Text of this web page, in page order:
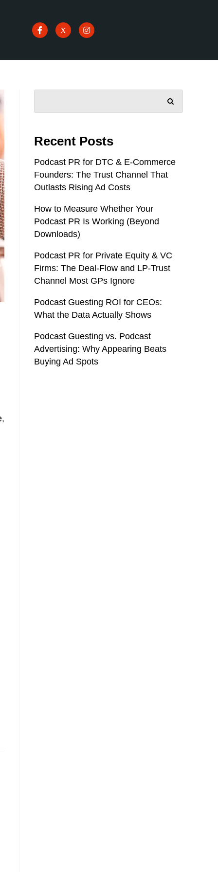
Recent Posts
Podcast PR for DTC & E-Commerce
Founders: The Trust Channel That
Outlasts Rising Ad Costs
How to Measure Whether Your
Podcast PR Is Working (Beyond
Downloads)
Podcast PR for Private Equity & VC
Firms: The Deal-Flow and LP-Trust
Channel Most GPs Ignore
Podcast Guesting ROI for CEOs:
What the Data Actually Shows
Podcast Guesting vs. Podcast
Advertising: Why Appearing Beats
Buying Ad Spots